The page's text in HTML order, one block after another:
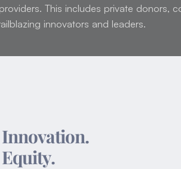
This includes private donors,
innovators and leaders.